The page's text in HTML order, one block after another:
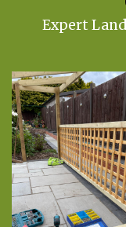
Expert